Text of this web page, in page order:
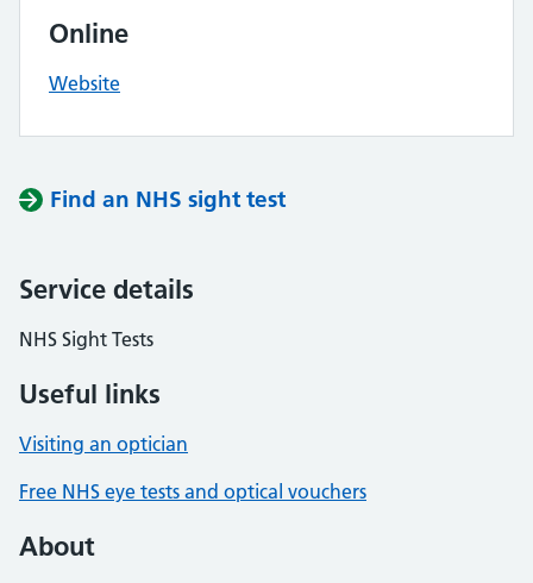
Online
Website
Find an NHS sight test
Service details
NHS Sight Tests
Useful links
Visiting an optician
Free NHS eye tests and optical vouchers
About